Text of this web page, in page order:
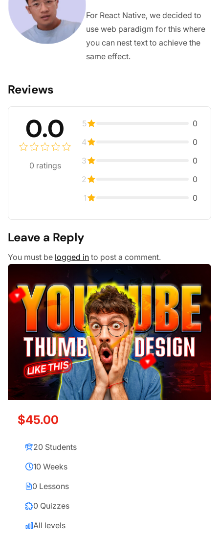
For React Native, we decided to
use web paradigm for this where
you can nest text to achieve the
same effect.
Reviews
0.0
0 ratings
5
0
4
0
3
0
2
0
1
0
Leave a Reply
You must be logged in to post a comment.
$45.00
20 Students
10 Weeks
0 Lessons
0 Quizzes
All levels